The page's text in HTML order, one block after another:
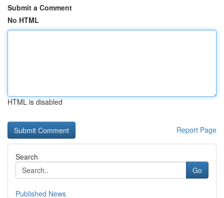
Submit a Comment
No HTML
HTML is disabled
Report Page
Search
Go
Published News